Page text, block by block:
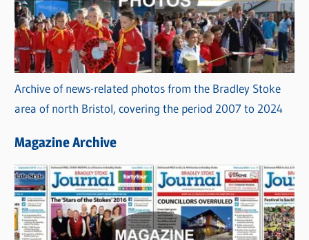
Archive of news-related photos from the Bradley Stoke
area of north Bristol, covering the period 2007 to 2024
Magazine Archive